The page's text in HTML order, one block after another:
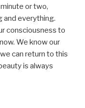
or two,
and everything.
consciousness to
We know our
can return to this
is always